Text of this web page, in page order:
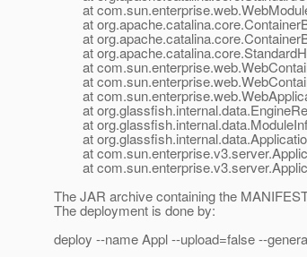
at
at
at
at
at
at
at
at
at
at
at
at
The JAR archive containing the
The deployment is done by:
deploy --name Appl --upload=false --